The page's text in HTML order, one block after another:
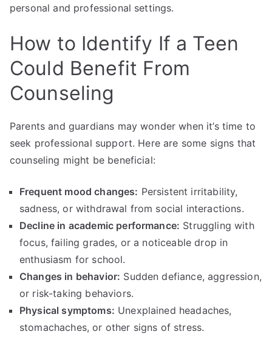
personal and professional settings.
How to Identify If a Teen
Could Benefit From
Counseling
Parents and guardians may wonder when it’s time to
seek professional support. Here are some signs that
counseling might be beneficial:
Frequent mood changes: Persistent irritability,
sadness, or withdrawal from social interactions.
Decline in academic performance: Struggling with
focus, failing grades, or a noticeable drop in
enthusiasm for school.
Changes in behavior: Sudden defiance, aggression,
or risk-taking behaviors.
Physical symptoms: Unexplained headaches,
stomachaches, or other signs of stress.